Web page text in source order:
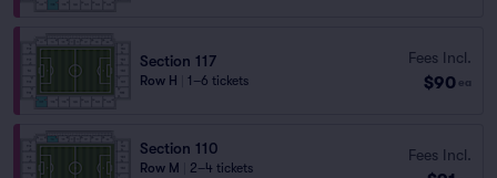
Section 117
Row H 1–6 tickets
Fees Incl.
$90 ea
Section 110
Row M
2–4 tickets
Fees Incl.